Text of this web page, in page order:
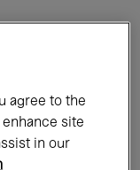
agree to the
site
in our